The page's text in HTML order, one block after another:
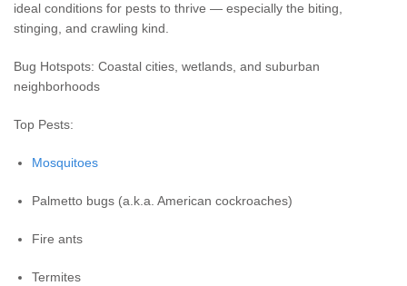
ideal conditions for pests to thrive — especially the biting,
stinging, and crawling kind.
Bug Hotspots: Coastal cities, wetlands, and suburban
neighborhoods
Top Pests:
Mosquitoes
Palmetto bugs (a.k.a. American cockroaches)
Fire ants
Termites